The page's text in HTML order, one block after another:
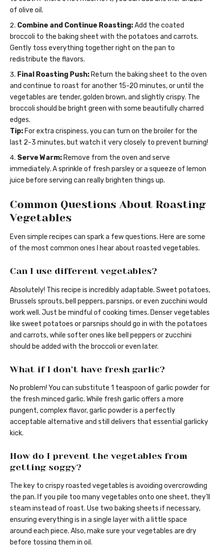
of olive oil.
Combine and Continue Roasting:Add the coated
broccoli to the baking sheet with the potatoes and carrots.
Gently toss everything together right on the pan to
redistribute the flavors.
Final Roasting Push: Return the baking sheet to the oven
and continue to roast for another 15-20 minutes, or until the
vegetables are tender, golden brown, and slightly crispy. The
broccoli should be bright green with some beautifully charred
edges.
Tip: For extra crispiness, you can turn on the broiler for the
last 2-3 minutes, but watch it very closely to prevent burning!
Serve Warm: Remove from the oven and serve
immediately. A sprinkle of fresh parsley or a squeeze of lemon
juice before serving can really brighten things up.
Common Questions About Roasting
Vegetables
Even simple recipes can spark a few questions. Here are some
of the most common ones I hear about roasted vegetables.
Can I use different vegetables?
Absolutely! This recipe is incredibly adaptable. Sweet potatoes,
Brussels sprouts, bell peppers, parsnips, or even zucchini would
work well. Just be mindful of cooking times. Denser vegetables
like sweet potatoes or parsnips should go in with the potatoes
and carrots, while softer ones like bell peppers or zucchini
should be added with the broccoli or even later.
What if I don’t have fresh garlic?
No problem! You can substitute 1 teaspoon of garlic powder for
the fresh minced garlic. While fresh garlic offers a more
pungent, complex flavor, garlic powder is a perfectly
acceptable alternative and still delivers that essential garlicky
kick.
How do I prevent the vegetables from
getting soggy?
The key to crispy roasted vegetables is avoiding overcrowding
the pan. If you pile too many vegetables onto one sheet, they’ll
steam instead of roast. Use two baking sheets if necessary,
ensuring everything is in a single layer with a little space
around each piece. Also, make sure your vegetables are dry
before tossing them in oil.